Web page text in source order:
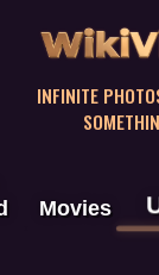
INFINITE
Movies